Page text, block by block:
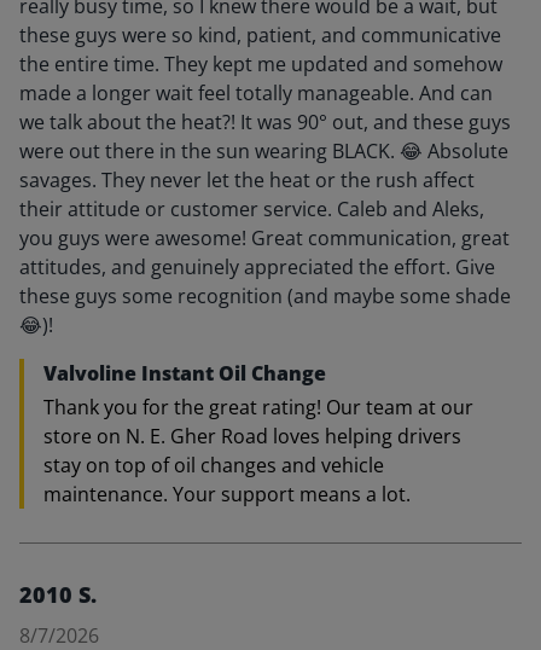
really busy time, so I knew there would be a wait, but
these guys were so kind, patient, and communicative
the entire time. They kept me updated and somehow
made a longer wait feel totally manageable. And can
we talk about the heat?! It was 90° out, and these guys
were out there in the sun wearing BLACK. 😂 Absolute
savages. They never let the heat or the rush affect
their attitude or customer service. Caleb and Aleks,
you guys were awesome! Great communication, great
attitudes, and genuinely appreciated the effort. Give
these guys some recognition (and maybe some shade
😂)!
Valvoline Instant Oil Change
Thank you for the great rating! Our team at our
store on N. E. Gher Road loves helping drivers
stay on top of oil changes and vehicle
maintenance. Your support means a lot.
2010 S.
8/7/2026